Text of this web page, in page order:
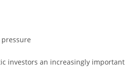
investors an increasingly important